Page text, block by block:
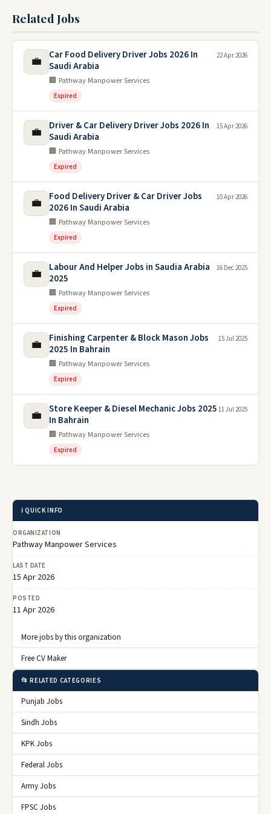
Related Jobs
💼
Car Food Delivery Driver Jobs 2026 In
Saudi Arabia
🏢 Pathway Manpower Services
Expired
22 Apr 2026
💼
Driver & Car Delivery Driver Jobs 2026 In
Saudi Arabia
🏢 Pathway Manpower Services
Expired
15 Apr 2026
💼
Food Delivery Driver & Car Driver Jobs
2026 In Saudi Arabia
🏢 Pathway Manpower Services
Expired
10 Apr 2026
💼
Labour And Helper Jobs in Saudia Arabia
2025
🏢 Pathway Manpower Services
Expired
16 Dec 2025
💼
Finishing Carpenter & Block Mason Jobs
2025 In Bahrain
🏢 Pathway Manpower Services
Expired
15 Jul 2025
💼
Store Keeper & Diesel Mechanic Jobs 2025
In Bahrain
🏢 Pathway Manpower Services
Expired
11 Jul 2025
ℹ️ QUICK INFO
ORGANIZATION
Pathway Manpower Services
LAST DATE
15 Apr 2026
POSTED
11 Apr 2026
More jobs by this organization
Free CV Maker
📂 RELATED CATEGORIES
Punjab Jobs
Sindh Jobs
KPK Jobs
Federal Jobs
Army Jobs
FPSC Jobs